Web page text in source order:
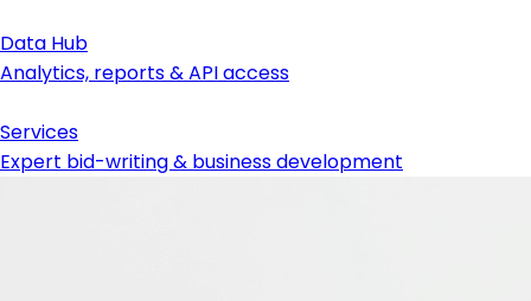
Data Hub
Analytics, reports & API access
Services
Expert bid-writing & business development